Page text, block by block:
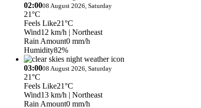
02:0008 August 2026, Saturday
21°C
Feels Like21°C
Wind12 km/h | Northeast
Rain Amount0 mm/h
Humidity82%
03:0008 August 2026, Saturday
21°C
Feels Like21°C
Wind13 km/h | Northeast
Rain Amount0 mm/h